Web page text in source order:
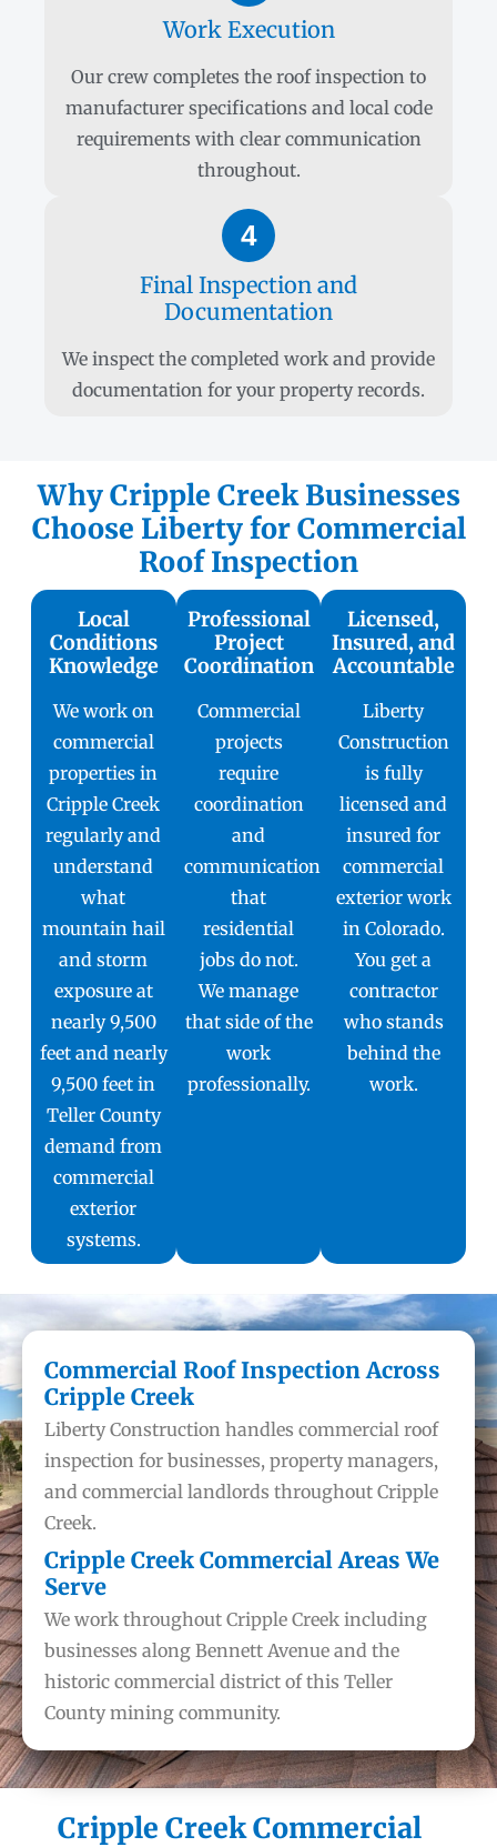
Work Execution
Our crew completes the roof inspection to
manufacturer specifications and local code
requirements with clear communication
throughout.
4
Final Inspection and
Documentation
We inspect the completed work and provide
documentation for your property records.
Why Cripple Creek Businesses
Choose Liberty for Commercial
Roof Inspection
Local
Conditions
Knowledge
We work on
commercial
properties in
Cripple Creek
regularly and
understand
what
mountain hail
and storm
exposure at
nearly 9,500
feet and nearly
9,500 feet in
Teller County
demand from
commercial
exterior
systems.
Professional
Project
Coordination
Commercial
projects
require
coordination
and
communication
that
residential
jobs do not.
We manage
that side of the
work
professionally.
Licensed,
Insured, and
Accountable
Liberty
Construction
is fully
licensed and
insured for
commercial
exterior work
in Colorado.
You get a
contractor
who stands
behind the
work.
Commercial Roof Inspection Across
Cripple Creek
Liberty Construction handles commercial roof
inspection for businesses, property managers,
and commercial landlords throughout Cripple
Creek.
Cripple Creek Commercial Areas We
Serve
We work throughout Cripple Creek including
businesses along Bennett Avenue and the
historic commercial district of this Teller
County mining community.
Cripple Creek Commercial